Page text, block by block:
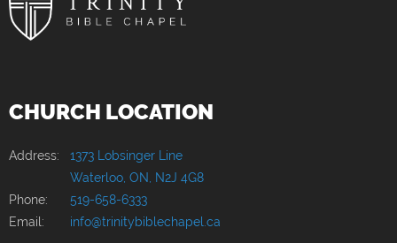
CHURCH LOCATION
Address: 1373 Lobsinger Line
Waterloo, ON, N2J 4G8
Phone:
519-658-6333
Email:
info@trinitybiblechapel.ca